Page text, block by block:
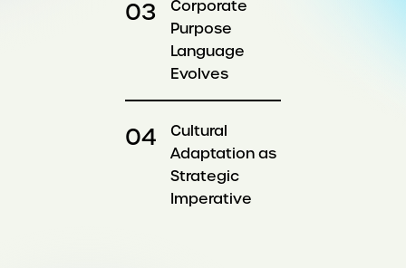
Corporate
Purpose
Language
Evolves
Cultural
Adaptation as
Strategic
Imperative